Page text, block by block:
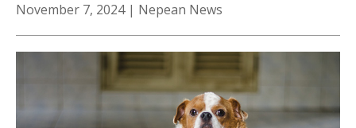
November 7, 2024 | Nepean News